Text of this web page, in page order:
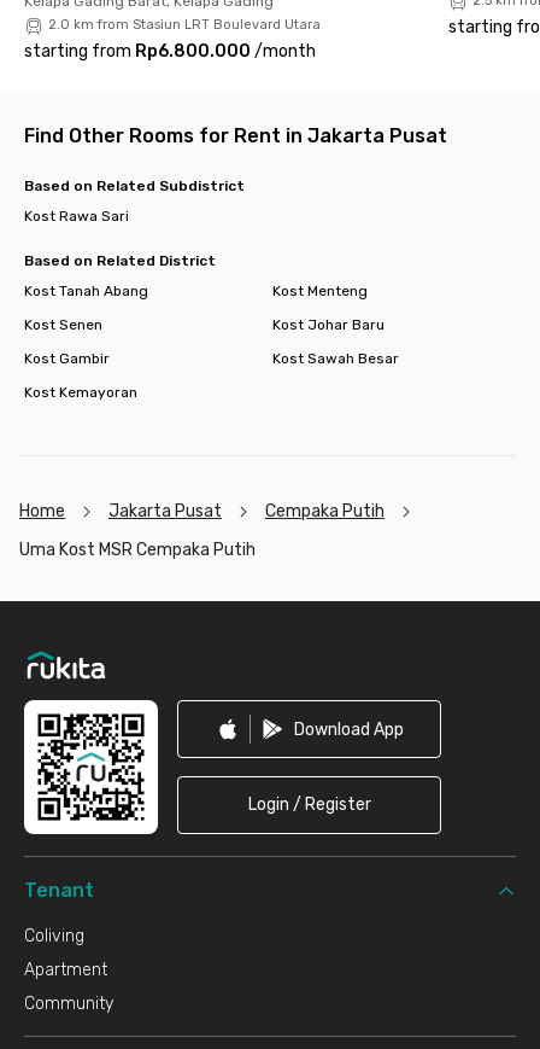
2.0 km from Stasiun LRT Boulevard Utara
starting from Rp6.800.000 /month
starting
Find Other Rooms for Rent in Jakarta Pusat
Based on Related Subdistrict
Kost Rawa Sari
Based on Related District
Kost Tanah Abang
Kost Menteng
Kost Senen
Kost Johar Baru
Kost Gambir
Kost Sawah Besar
Kost Kemayoran
Home Jakarta Pusat
Cempaka Putih
Uma Kost MSR Cempaka Putih
Download App
Login / Register
Tenant
Coliving
Apartment
Community